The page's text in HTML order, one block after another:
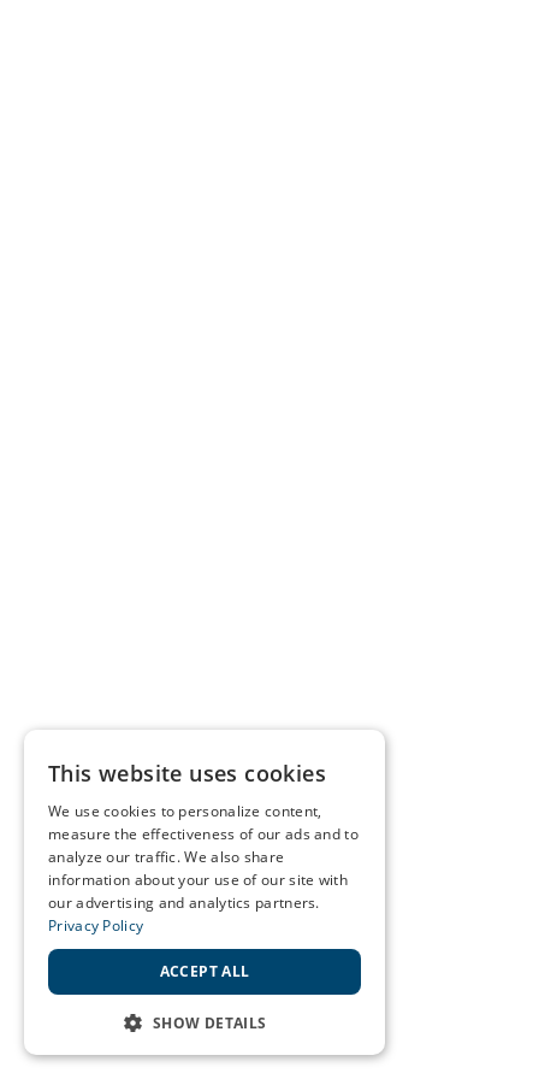
This website uses cookies
We use cookies to personalize content,
measure the effectiveness of our ads and to
analyze our traffic. We also share
information about your use of our site with
our advertising and analytics partners.
Privacy Policy
ACCEPT ALL
SHOW DETAILS
STRICTLY NECESSARY